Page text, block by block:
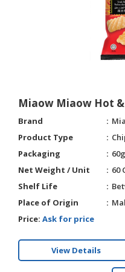
HALAL
DAIRY
HALAL
CONFECTIONERY
SUPPLIES
PRODUCTS
Miaow Miaow Hot &
Brand
Product Type
Packaging
Net Weight / Unit
60
Shelf Life
Place of Origin
Price: Ask for price
View Details